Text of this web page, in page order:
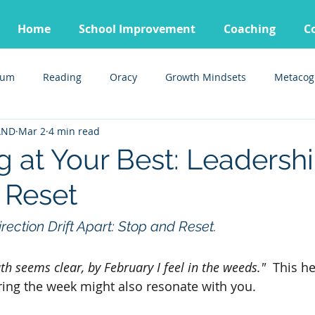
Home School Improvement Coaching
Reading Oracy Growth Mindsets
at Your Best:
Mar 2 4 min read
Drift Apart: Stop and Reset.
seems clear, by February I feel in the weeds." This
the week might also resonate with you.